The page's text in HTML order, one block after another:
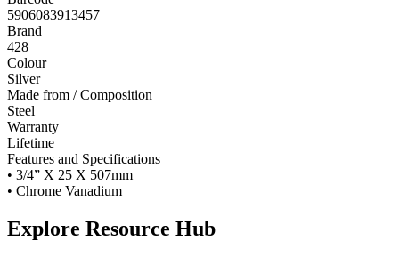
5906083913457
Brand
428
Colour
Silver
Made from / Composition
Steel
Warranty
Lifetime
Features and Specifications
• 3/4” X 25 X 507mm
• Chrome Vanadium
Explore Resource Hub